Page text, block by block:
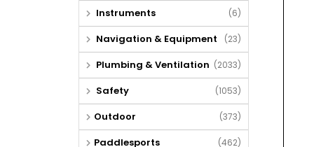
Instruments (6)
Navigation & Equipment (23)
Plumbing & Ventilation (2033)
Safety (1053)
Outdoor (373)
Paddlesports (462)